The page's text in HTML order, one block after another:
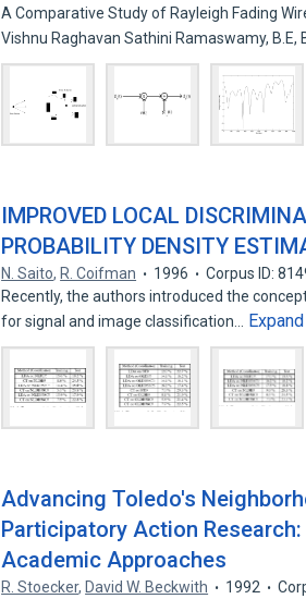
A Comparative Study of Rayleigh Fading
Vishnu Raghavan Sathini Ramaswamy, B.E,
IMPROVED LOCAL
PROBABILITY DENSITY
N. Saito, R. Coifman 1996
Corpus ID:
Recently, the authors introduced the
for signal and image classification…
Expand
Advancing Toledo's
Participatory Action
Academic Approaches
R. Stoecker, David W. Beckwith 1992